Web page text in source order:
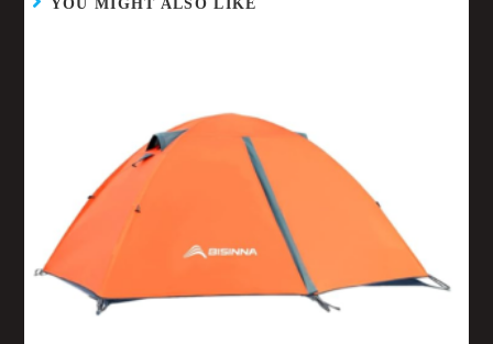
YOU MIGHT ALSO LIKE